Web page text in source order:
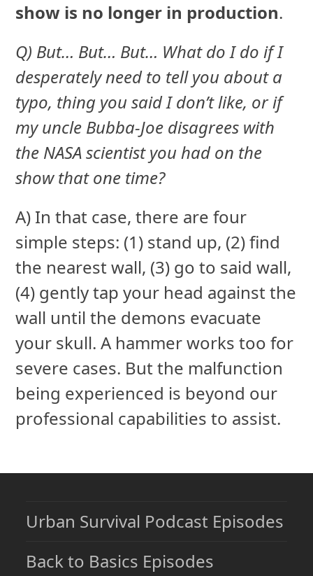
show is no longer in production.
Q) But… But… But… What do I do if I
desperately need to tell you about a
typo, thing you said I don’t like, or if
my uncle Bubba-Joe disagrees with
the NASA scientist you had on the
show that one time?
A) In that case, there are four
simple steps: (1) stand up, (2) find
the nearest wall, (3) go to said wall,
(4) gently tap your head against the
wall until the demons evacuate
your skull. A hammer works too for
severe cases. But the malfunction
being experienced is beyond our
professional capabilities to assist.
Urban Survival Podcast Episodes
Back to Basics Episodes